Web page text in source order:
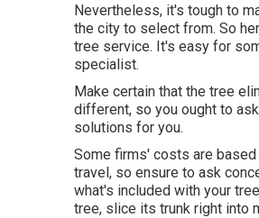
Nevertheless, it's tough to
the city to select from. So
tree service. It's easy for
specialist.
Make certain that the tree
different, so you ought to
solutions for you.
Some firms' costs are
travel, so ensure to ask
what's included with your
tree, slice its trunk right into